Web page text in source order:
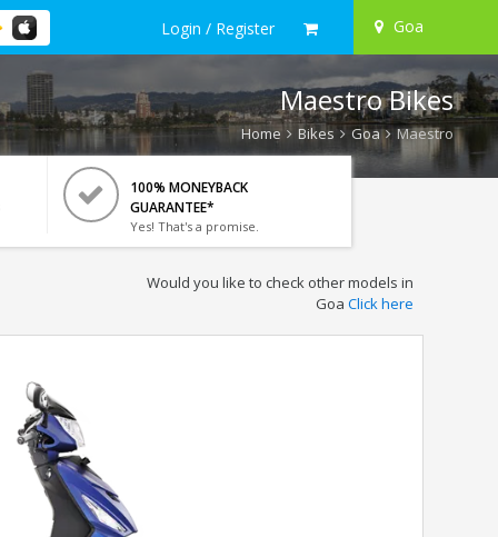
Login / Register Goa
Maestro Bikes
Home Bikes Goa Maestro
100% MONEYBACK
GUARANTEE*
Yes! That's a promise.
Would you like to check other models in
Goa Click here